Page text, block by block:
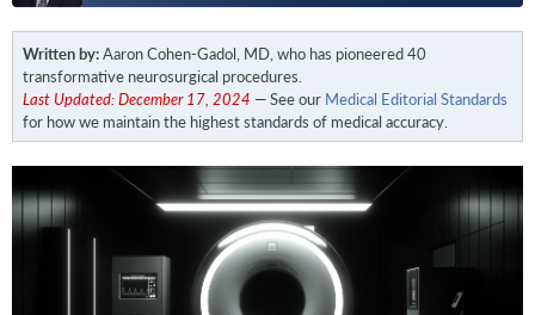
Written by:Aaron Cohen-Gadol, MD, who has pioneered 40
transformative neurosurgical procedures.
Last Updated: December 17, 2024 — See our Medical Editorial Standards
for how we maintain the highest standards of medical accuracy.